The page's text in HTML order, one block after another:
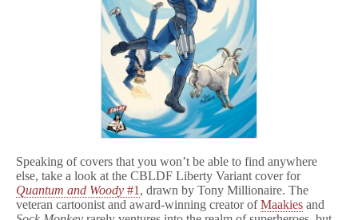
Speaking of covers that you won’t be able to find anywhere
else, take a look at the CBLDF Liberty Variant cover for
Quantum and Woody #1 , drawn by Tony Millionaire. The
veteran cartoonist and award-winning creator ofMaakies and